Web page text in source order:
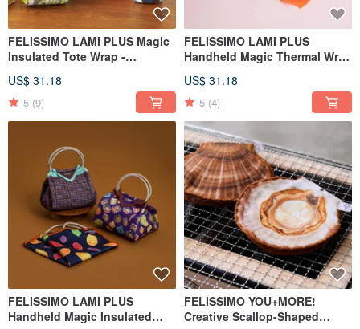
FELISSIMO LAMI PLUS Magic
Insulated Tote Wrap -
US$ 31.18
5 (9)
FELISSIMO LAMI PLUS
Handheld Magic Thermal Wrap
Model
US$ 31.18
5 (4)
FELISSIMO LAMI PLUS
Handheld Magic Insulated
FELISSIMO YOU+MORE!
Creative Scallop-Shaped